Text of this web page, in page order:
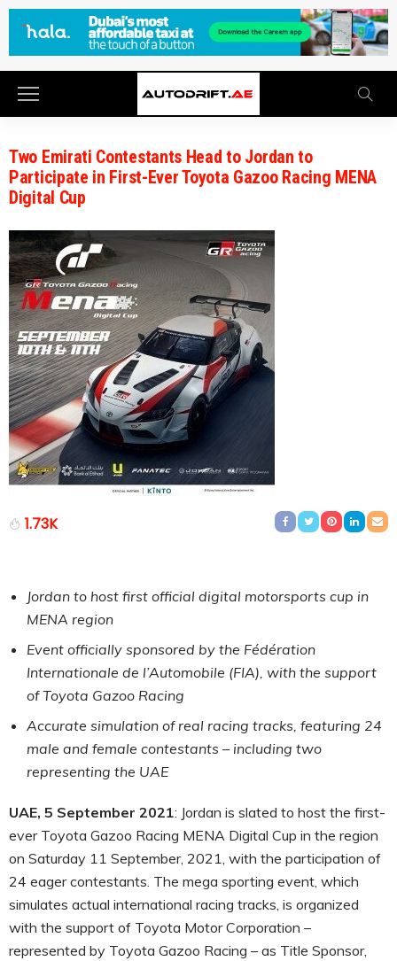
Two Emirati Contestants Head to Jordan to
Participate in First-Ever Toyota Gazoo Racing MENA
Digital Cup
1.73K
Jordan to host first official digital motorsports cup in
MENA region
Event officially sponsored by the Fédération
Internationale de l’Automobile (FIA), with the support
of Toyota Gazoo Racing
Accurate simulation of real racing tracks, featuring 24
male and female contestants – including two
representing the UAE
UAE, 5 September 2021: Jordan is slated to host the first-
ever Toyota Gazoo Racing MENA Digital Cup in the region
on Saturday 11 September, 2021, with the participation of
24 eager contestants. The mega sporting event, which
simulates actual international racing tracks, is organized
with the support of Toyota Motor Corporation –
represented by Toyota Gazoo Racing – as Title Sponsor,